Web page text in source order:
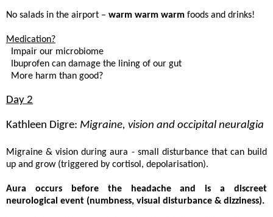
No salads in the airport – warm warm warm foods and drinks!
Medication?
Impair our microbiome
Ibuprofen can damage the lining of our gut
More harm than good?
Day 2
Kathleen Digre: Migraine, vision and occipital neuralgia
Migraine & vision during aura - small disturbance that can build
up and grow (triggered by cortisol, depolarisation).
Aura occurs before the headache and is a discreet
neurological event (numbness, visual disturbance & dizziness).